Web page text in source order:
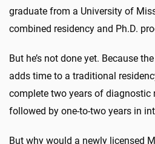
graduate from a University of
combined residency and Ph.D.
But he’s not done yet. Because
adds time to a traditional
complete two years of diagnostic
followed by one-to-two years in
But why would a newly licensed